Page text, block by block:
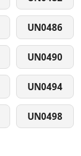
UN0486
UN0490
UN0494
UN0498